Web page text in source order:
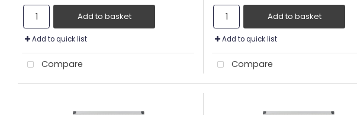
Add to basket
Add to quick list
Compare
Add to basket
Add to quick list
Compare